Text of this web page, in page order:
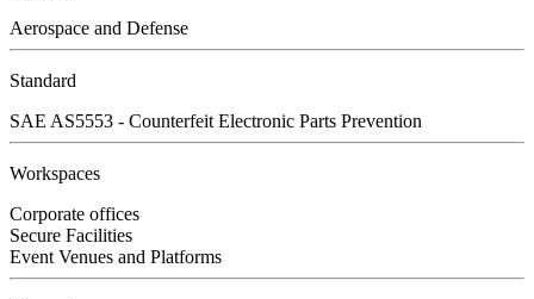
Aerospace and Defense
Standard
SAE AS5553 - Counterfeit Electronic Parts Prevention
Workspaces
Corporate offices
Secure Facilities
Event Venues and Platforms